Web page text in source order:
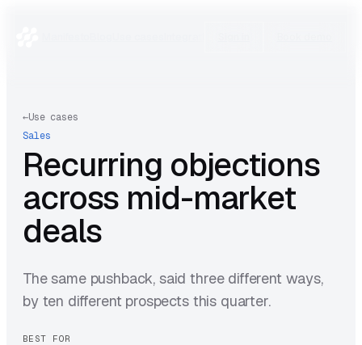
←Use cases
Sales
Recurring objections
across mid-market
deals
The same pushback, said three different ways,
by ten different prospects this quarter.
BEST FOR